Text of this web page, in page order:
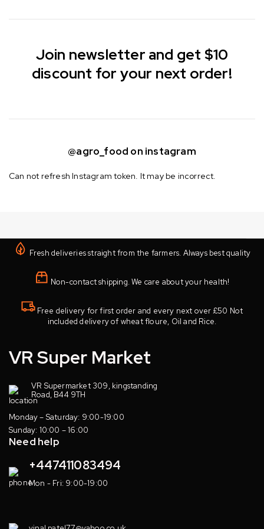
Join newsletter and get $10
discount for your next order!
@agro_food on instagram
Can not refresh Instagram token. It may be incorrect.
Fresh deliveries straight from the farmers. Always best quality
Non-contact shipping. We care about your health!
Free delivery for first order and every next over £50 Not
included delivery of wheat floure, Oil and Rice.
VR Super Market
VR Supermarket 309, kingstanding
Road, B44 9TH
Monday – Saturday: 9:00-19:00
Sunday: 10:00 – 16:00
Need help
+447411083494
Mon - Fri: 9:00-19:00